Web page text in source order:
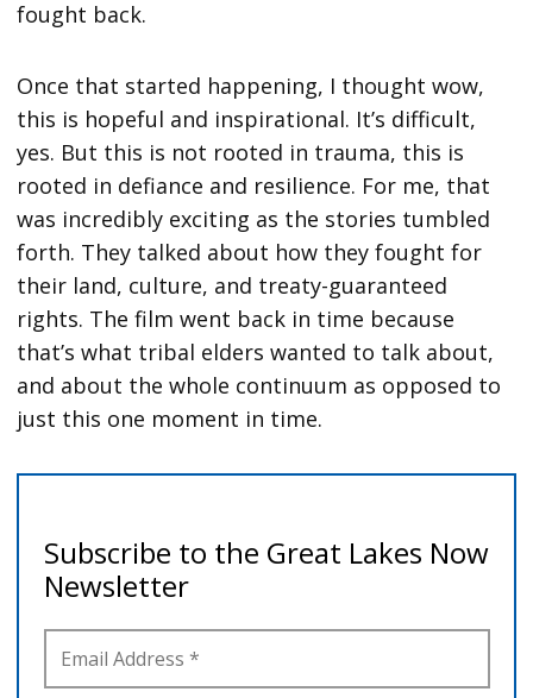
fought back.
Once that started happening, I thought wow,
this is hopeful and inspirational. It’s difficult,
yes. But this is not rooted in trauma, this is
rooted in defiance and resilience. For me, that
was incredibly exciting as the stories tumbled
forth. They talked about how they fought for
their land, culture, and treaty-guaranteed
rights. The film went back in time because
that’s what tribal elders wanted to talk about,
and about the whole continuum as opposed to
just this one moment in time.